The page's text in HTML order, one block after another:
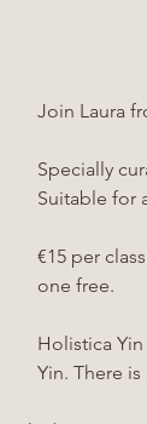
Join Laura
Specially
Suitable for
€15 per
one free.
Holistica
Yin. There